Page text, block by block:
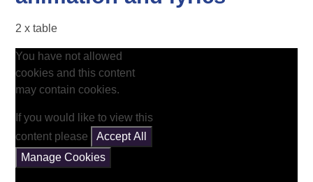
2 x table
You have not allowed
cookies and this content
may contain cookies.
If you would like to view this
content please
Accept All
Manage Cookies